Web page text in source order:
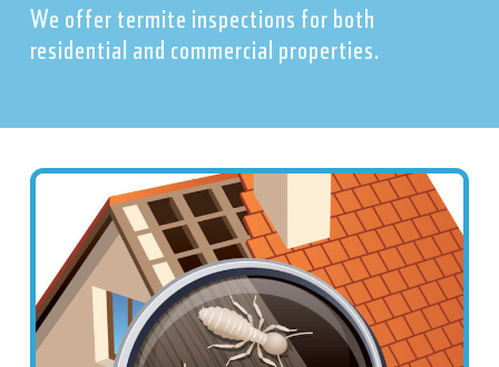
We offer termite inspections for both
residential and commercial properties.